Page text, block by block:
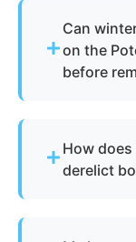
Can
on the
before
Potomac
fiberglass,
How
derelict